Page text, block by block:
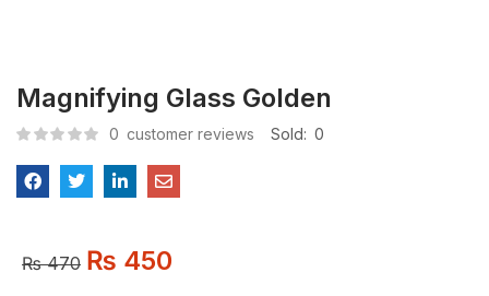
Magnifying Glass Golden
0 customer reviews Sold: 0
₨470 ₨ 450